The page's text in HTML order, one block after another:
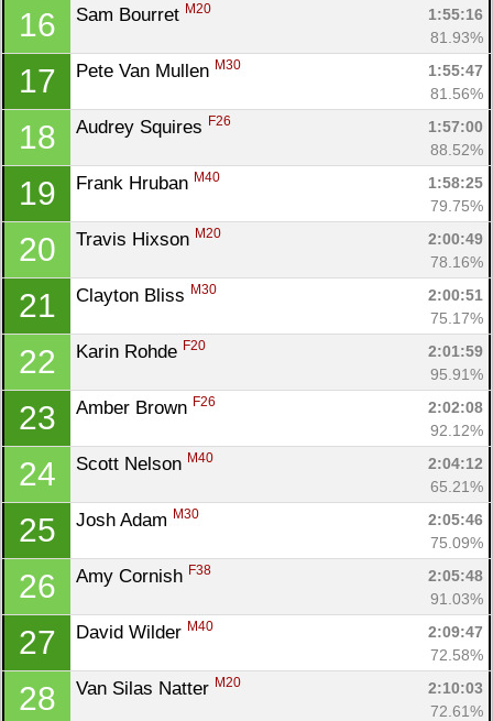
16 Sam Bourret M20
1:55:16
81.93%
17 Pete Van Mullen M30
1:55:47
81.56%
18 Audrey Squires F26
1:57:00
88.52%
19 Frank Hruban M40
1:58:25
79.75%
20 Travis Hixson M20
2:00:49
78.16%
21 Clayton Bliss M30
2:00:51
75.17%
22 Karin Rohde F20
2:01:59
95.91%
23 Amber Brown F26
2:02:08
92.12%
24 Scott Nelson M40
2:04:12
65.21%
25 Josh Adam M30
2:05:46
75.09%
26 Amy Cornish F38
2:05:48
91.03%
27 David Wilder M40
2:09:47
72.58%
28 Van Silas Natter M20
2:10:03
72.61%